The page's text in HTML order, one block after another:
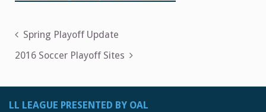
Post
navigation
Spring Playoff Update
2016 Soccer Playoff Sites
LL LEAGUE PRESENTED BY OAL